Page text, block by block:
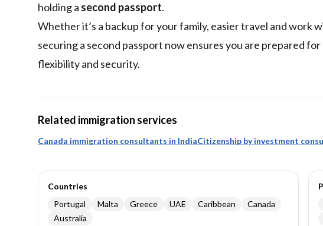
holding a second passport.
Whether it’s a backup for your family, easier travel and work
securing a second passport now ensures you are prepared
flexibility and security.
Related immigration services
Canada immigration consultants in IndiaCitizenship by investment
Countries
Portugal
Malta Greece UAE Caribbean
Canada
Australia